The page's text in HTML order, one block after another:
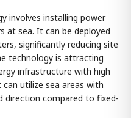
involves installing power
at sea. It can be deployed
significantly reducing site
technology is attracting
infrastructure with high
utilize sea areas with
direction compared to fixed-